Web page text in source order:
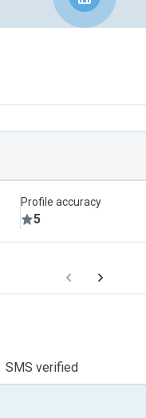
Profile accuracy
5
SMS verified